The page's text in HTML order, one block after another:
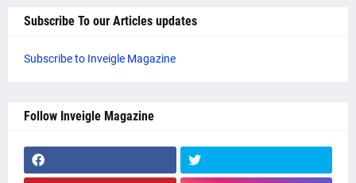
Subscribe To our Articles updates
Subscribe to Inveigle Magazine
Follow Inveigle Magazine